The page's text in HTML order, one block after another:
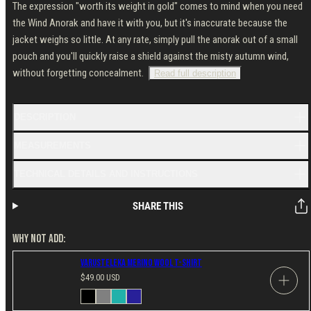
The expression "worth its weight in gold" comes to mind when you need
the Wind Anorak and have it with you, but it's inaccurate because the
jacket weighs so little. At any rate, simply pull the anorak out of a small
pouch and you'll quickly raise a shield against the misty autumn wind,
without forgetting concealment.
Read full description
SHARE THIS
WHY NOT ADD:
Varusteleka Merino Wool T-Shirt
Regular
price
$49.00 USD